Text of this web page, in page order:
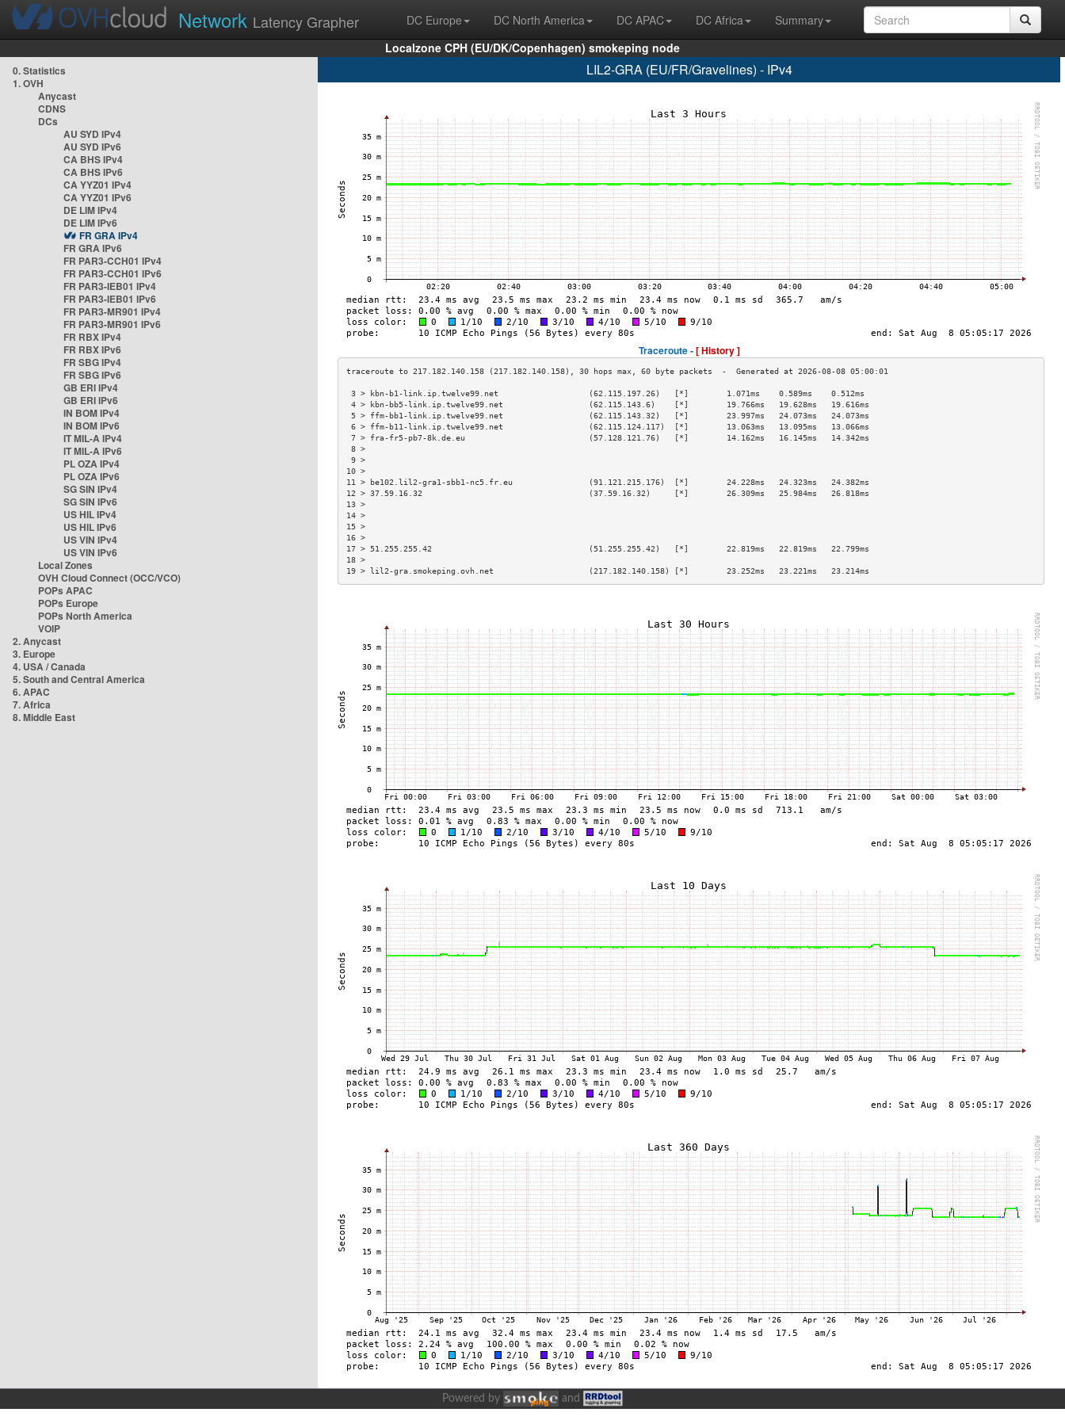
Network Latency Grapher DC Europe DC North America DC APAC DC Africa
Summary
Localzone CPH (EU/DK/Copenhagen) smokeping node
0. Statistics
1. OVH
Anycast
CDNS
DCs
AU SYD IPv4
AU SYD IPv6
CA BHS IPv4
CA BHS IPv6
CA YYZ01 IPv4
CA YYZ01 IPv6
DE LIM IPv4
DE LIM IPv6
FR GRA IPv4
FR GRA IPv6
FR PAR3-CCH01 IPv4
FR PAR3-CCH01 IPv6
FR PAR3-IEB01 IPv4
FR PAR3-IEB01 IPv6
FR PAR3-MR901 IPv4
FR PAR3-MR901 IPv6
FR RBX IPv4
FR RBX IPv6
FR SBG IPv4
FR SBG IPv6
GB ERI IPv4
GB ERI IPv6
IN BOM IPv4
IN BOM IPv6
IT MIL-A IPv4
IT MIL-A IPv6
PL OZA IPv4
PL OZA IPv6
SG SIN IPv4
SG SIN IPv6
US HIL IPv4
US HIL IPv6
US VIN IPv4
US VIN IPv6
Local Zones
OVH Cloud Connect (OCC/VCO)
POPs APAC
POPs Europe
POPs North America
VOIP
2. Anycast
3. Europe
4. USA / Canada
5. South and Central America
6. APAC
7. Africa
8. Middle East
LIL2-GRA (EU/FR/Gravelines) - IPv4
Traceroute -[ History ]
3 > kbn-b1-link.ip.twelve99.net                   (62.115.197.26)   [*]        1.071ms    0.589ms    0.512ms
4 > kbn-bb5-link.ip.twelve99.net                  (62.115.143.6)    [*]        19.766ms   19.628ms   19.616ms
5 > ffm-bb1-link.ip.twelve99.net                  (62.115.143.32)   [*]        23.997ms   24.073ms   24.073ms
6 > ffm-b11-link.ip.twelve99.net                  (62.115.124.117)  [*]        13.063ms   13.095ms   13.066ms
7 > fra-fr5-pb7-8k.de.eu                          (57.128.121.76)   [*]        14.162ms   16.145ms   14.342ms
8 >
9 >
10 >
11 > be102.lil2-gra1-sbb1-nc5.fr.eu                (91.121.215.176)  [*]        24.228ms   24.323ms   24.382ms
12 > 37.59.16.32                                   (37.59.16.32)     [*]        26.309ms   25.984ms   26.818ms
13 >
14 >
15 >
16 >
17 > 51.255.255.42                                 (51.255.255.42)   [*]        22.819ms   22.819ms   22.799ms
18 >
19 > lil2-gra.smokeping.ovh.net                    (217.182.140.158) [*]        23.252ms   23.221ms   23.214ms
Powered by and